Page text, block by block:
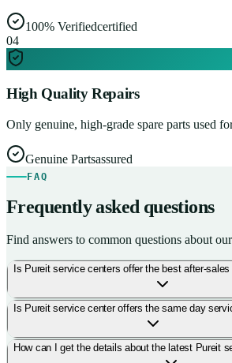
100% Verifiedcertified
04
High Quality Repairs
Only genuine, high-grade spare parts used
Genuine Partsassured
FAQ
Frequently asked questions
Find answers to common questions about
Is Pureit service centers offer the best after-
Is Pureit service center offers the same day
How can I get the details about the latest Pureit